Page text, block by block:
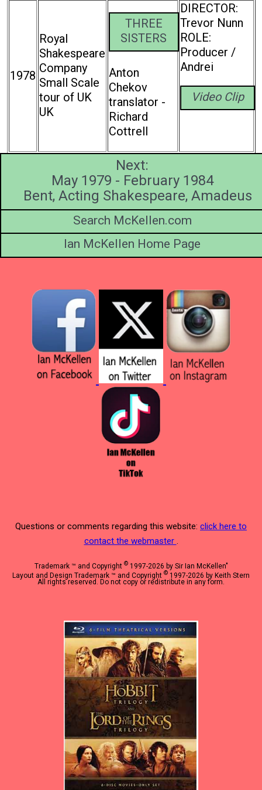
1978
Royal
Shakespeare
Company
Small Scale
tour of UK
UK
THREE
SISTERS
Anton
Chekov
translator -
Richard
Cottrell
DIRECTOR:
Trevor Nunn
ROLE:
Producer /
Andrei
Video Clip
Next:
May 1979 - February 1984
Bent, Acting Shakespeare, Amadeus
Search McKellen.com
Ian McKellen Home Page
Questions or comments regarding this website: click here to
contact the webmaster .
Trademark ™ and Copyright ©1997-2026 by Sir Ian McKellen"
Layout and Design Trademark ™ and Copyright © 1997-2026 by Keith Stern
All rights reserved. Do not copy or redistribute in any form.